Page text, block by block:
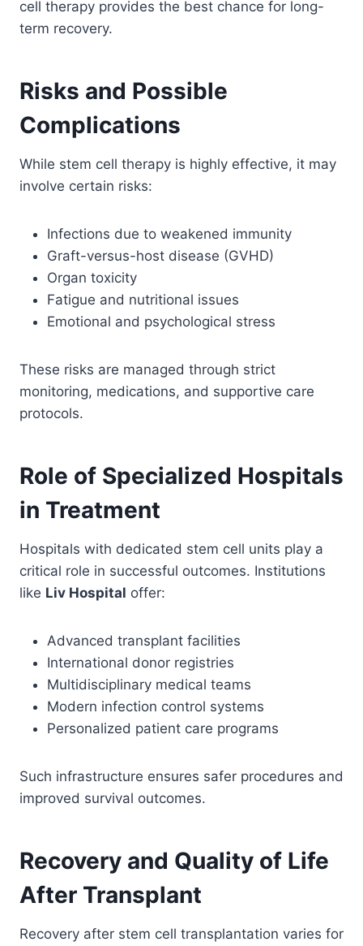
cell therapy provides the best chance for long-
term recovery.
Risks and Possible
Complications
While stem cell therapy is highly effective, it may
involve certain risks:
Infections due to weakened immunity
Graft-versus-host disease (GVHD)
Organ toxicity
Fatigue and nutritional issues
Emotional and psychological stress
These risks are managed through strict
monitoring, medications, and supportive care
protocols.
Role of Specialized Hospitals
in Treatment
Hospitals with dedicated stem cell units play a
critical role in successful outcomes. Institutions
like Liv Hospital offer:
Advanced transplant facilities
International donor registries
Multidisciplinary medical teams
Modern infection control systems
Personalized patient care programs
Such infrastructure ensures safer procedures and
improved survival outcomes.
Recovery and Quality of Life
After Transplant
Recovery after stem cell transplantation varies for